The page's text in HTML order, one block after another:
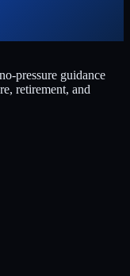
pressure guidance
retirement, and